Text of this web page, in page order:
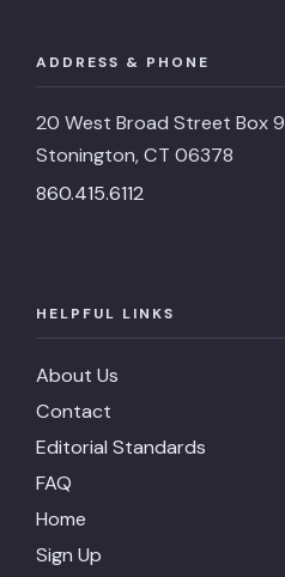
ADDRESS & PHONE
20 West Broad Street Box 9
Stonington, CT 06378
860.415.6112
HELPFUL LINKS
About Us
Contact
Editorial Standards
FAQ
Home
Sign Up